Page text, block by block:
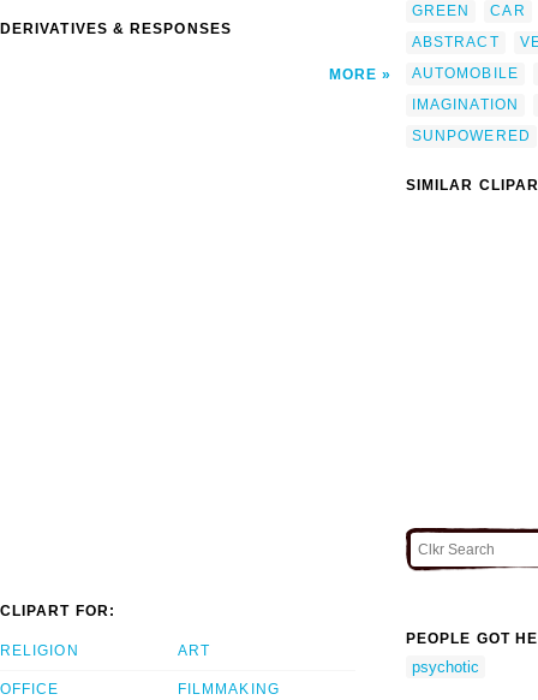
DERIVATIVES & RESPONSES
MORE
GREEN
CAR
ABSTRACT
AUTOMOBILE
IMAGINATION
SUNPOWERED
SIMILAR
CLIPART FOR:
RELIGION
OFFICE
ART
FILMMAKING
PEOPLE GOT
psychotic